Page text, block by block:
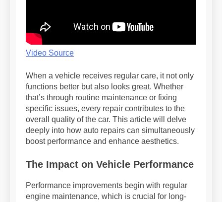
Video Source
When a vehicle receives regular care, it not only
functions better but also looks great. Whether
that’s through routine maintenance or fixing
specific issues, every repair contributes to the
overall quality of the car. This article will delve
deeply into how auto repairs can simultaneously
boost performance and enhance aesthetics.
The Impact on Vehicle Performance
Performance improvements begin with regular
engine maintenance, which is crucial for long-